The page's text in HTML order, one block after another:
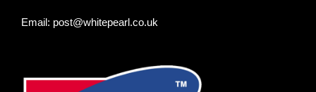
Email: post@whitepearl.co.uk